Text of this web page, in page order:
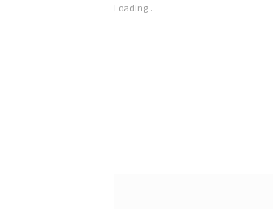
Loading...